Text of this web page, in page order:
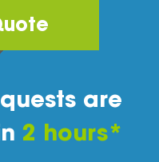
are
2 hours*